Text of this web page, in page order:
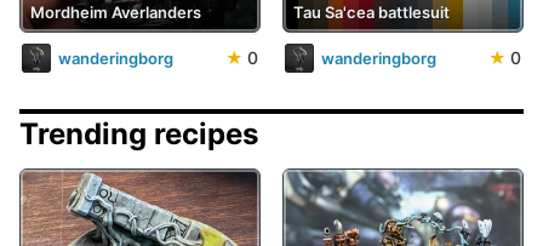
Mordheim Averlanders
wanderingborg ★ 0
Tau Sa'cea battlesuit
wanderingborg ★ 0
Trending recipes